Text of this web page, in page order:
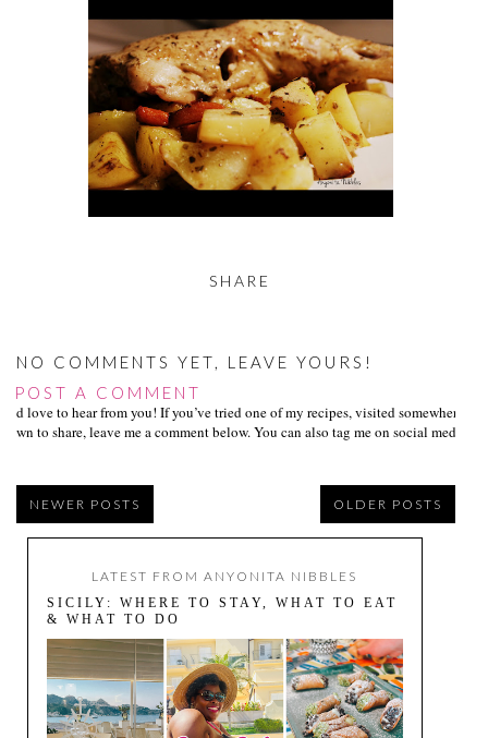
SHARE
NO COMMENTS YET, LEAVE YOURS!
POST A COMMENT
I’d love to hear from you! If you’ve tried one of my recipes, visited somewhere
own to share, leave me a comment below. You can also tag me on social media
NEWER POSTS OLDER POSTS
LATEST FROM ANYONITA NIBBLES
SICILY: WHERE TO STAY, WHAT TO EAT
& WHAT TO DO